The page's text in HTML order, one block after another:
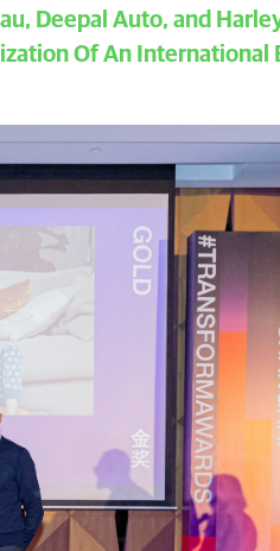
Awards
Deepal Auto, and
Of An International